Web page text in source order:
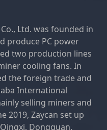
Ltd. was founded in
produce PC power
two production lines
cooling fans. In
the foreign trade and
International
selling miners and
2019, Zaycan set up
Dongguan,